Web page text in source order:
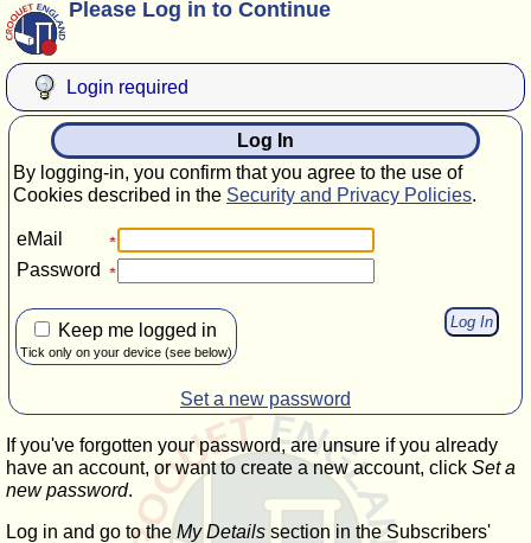
Please Log in to Continue
Login required
Log In
By logging-in, you confirm that you agree to the use of
Cookies described in the Security and Privacy Policies.
eMail
Password
Keep me logged in
Tick only on your device (see below)
Set a new password
If you've forgotten your password, are unsure if you already
have an account, or want to create a new account, click Set a
new password.
Log in and go to the My Details section in the Subscribers'